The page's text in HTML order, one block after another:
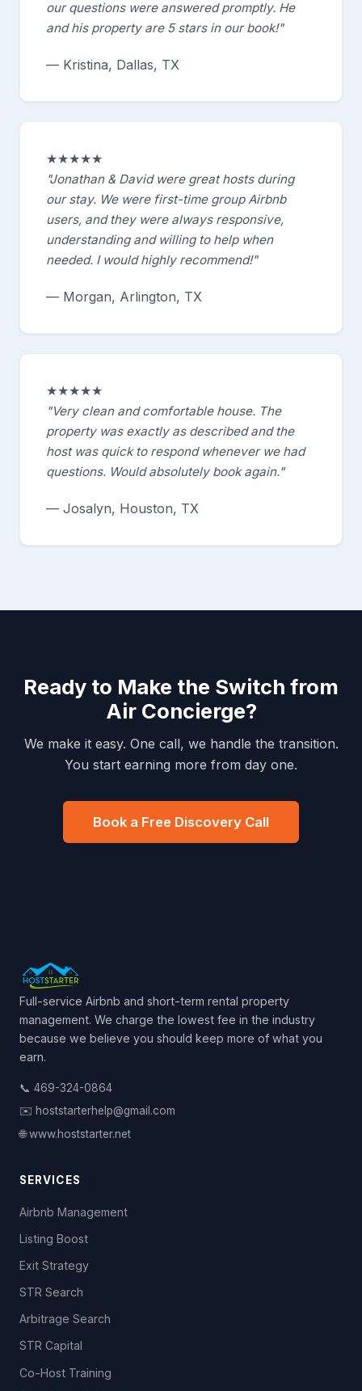
our questions were answered promptly. He
and his property are 5 stars in our book!"
— Kristina, Dallas, TX
★★★★★
"Jonathan & David were great hosts during
our stay. We were first-time group Airbnb
users, and they were always responsive,
understanding and willing to help when
needed. I would highly recommend!"
— Morgan, Arlington, TX
★★★★★
"Very clean and comfortable house. The
property was exactly as described and the
host was quick to respond whenever we had
questions. Would absolutely book again."
— Josalyn, Houston, TX
Ready to Make the Switch from
Air Concierge?
We make it easy. One call, we handle the transition.
You start earning more from day one.
Book a Free Discovery Call
Full-service Airbnb and short-term rental property
management. We charge the lowest fee in the industry
because we believe you should keep more of what you
earn.
📞 469-324-0864
✉️ hoststarterhelp@gmail.com
🌐 www.hoststarter.net
SERVICES
Airbnb Management
Listing Boost
Exit Strategy
STR Search
Arbitrage Search
STR Capital
Co-Host Training